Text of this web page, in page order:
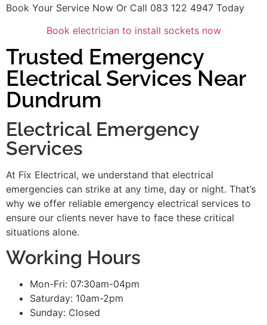
Book Your Service Now Or Call 083 122 4947 Today
Book electrician to install sockets now
Trusted Emergency
Electrical Services Near
Dundrum
Electrical Emergency
Services
At Fix Electrical, we understand that electrical
emergencies can strike at any time, day or night. That’s
why we offer reliable emergency electrical services to
ensure our clients never have to face these critical
situations alone.
Working Hours
Mon-Fri: 07:30am-04pm
Saturday: 10am-2pm
Sunday: Closed